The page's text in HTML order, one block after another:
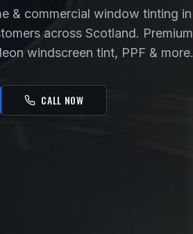
& commercial window tinting in
across Scotland. Premium
windscreen tint, PPF & more.
CALL NOW